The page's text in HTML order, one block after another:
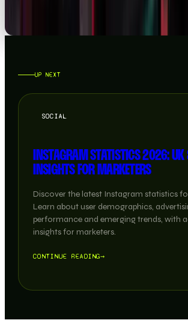
UP NEXT
SOCIAL
INSTAGRAM STATISTICS 2026: UK
INSIGHTS FOR MARKETERS
Discover the latest Instagram statistics
Learn about user demographics,
performance and emerging trends, with
insights for marketers.
CONTINUE READING→